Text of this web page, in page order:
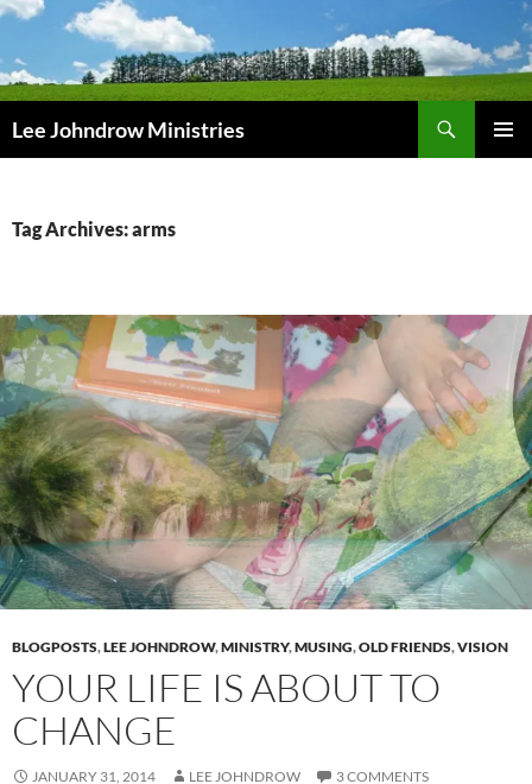
Skip
content
Lee Johndrow Ministries
Tag Archives: arms
BLOGPOSTS,LEE JOHNDROW,MINISTRY,MUSING,OLD FRIENDS,VISION
YOUR LIFE IS ABOUT TO
CHANGE
JANUARY 31, 2014 LEE JOHNDROW 3 COMMENTS